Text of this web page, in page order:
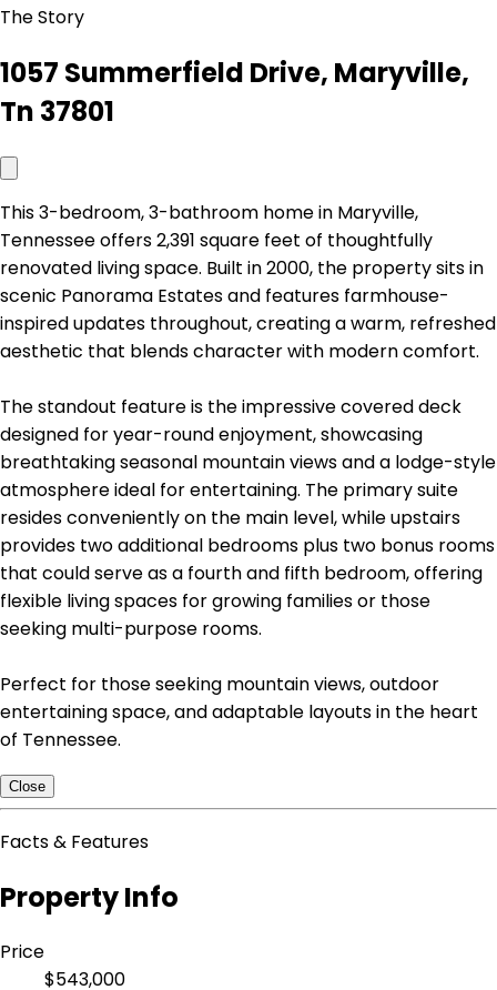
The Story
1057 Summerfield Drive, Maryville,
Tn 37801
This 3-bedroom, 3-bathroom home in Maryville,
Tennessee offers 2,391 square feet of thoughtfully
renovated living space. Built in 2000, the property sits in
scenic Panorama Estates and features farmhouse-
inspired updates throughout, creating a warm, refreshed
aesthetic that blends character with modern comfort.
The standout feature is the impressive covered deck
designed for year-round enjoyment, showcasing
breathtaking seasonal mountain views and a lodge-style
atmosphere ideal for entertaining. The primary suite
resides conveniently on the main level, while upstairs
provides two additional bedrooms plus two bonus rooms
that could serve as a fourth and fifth bedroom, offering
flexible living spaces for growing families or those
seeking multi-purpose rooms.
Perfect for those seeking mountain views, outdoor
entertaining space, and adaptable layouts in the heart
of Tennessee.
Close
Facts & Features
Property Info
Price
$543,000